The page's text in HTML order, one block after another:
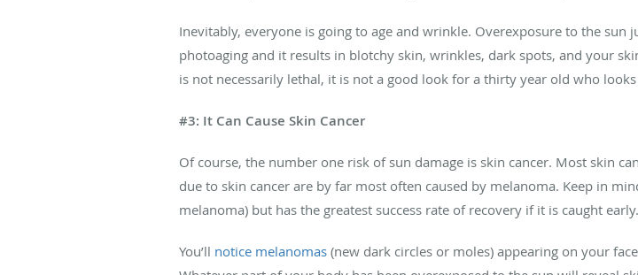
Inevitably, everyone is going to age and wrinkle. Overexposure to the
photoaging and it results in blotchy skin, wrinkles, dark spots, and your
is not necessarily lethal, it is not a good look for a thirty year old who
#3: It Can Cause Skin Cancer
Of course, the number one risk of sun damage is skin cancer. Most skin
due to skin cancer are by far most often caused by melanoma. Keep in
melanoma) but has the greatest success rate of recovery if it is caught early.
You’ll notice melanomas (new dark circles or moles) appearing on your